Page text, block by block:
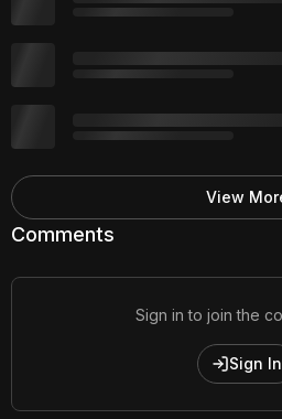
Comments
Sign in to join the
Sign In
View